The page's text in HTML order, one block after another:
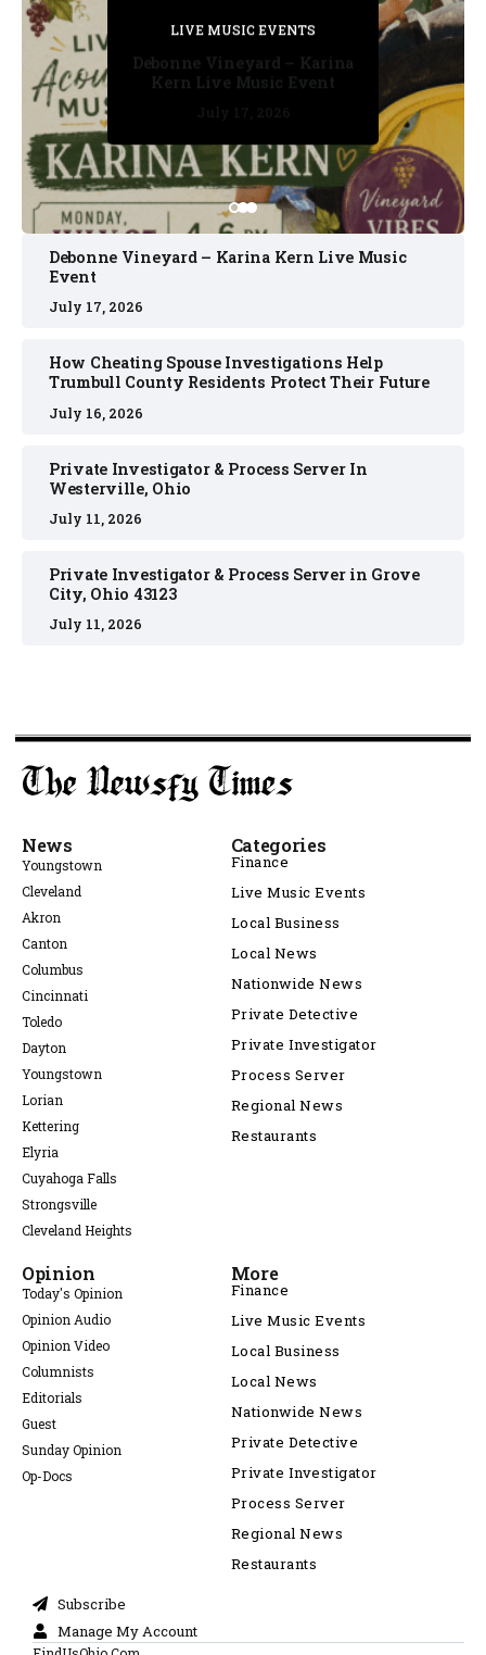
PRIVATE DETECTIVE
July 11, 2026
LIVE MUSIC EVENTS
July 17, 2026
PRIVATE DETECTIVE
July 16, 2026
PRIVATE DETECTIVE
July 11, 2026
LIVE MUSIC EVENTS
Debonne Vineyard – Karina
Kern Live Music Event
Debonne Vineyard – Karina Kern Live Music
Event
July 17, 2026
How Cheating Spouse Investigations Help
Trumbull County Residents Protect Their Future
July 16, 2026
Private Investigator & Process Server In
Westerville, Ohio
July 11, 2026
Private Investigator & Process Server in Grove
City, Ohio 43123
July 11, 2026
News
Youngstown
Cleveland
Akron
Canton
Columbus
Cincinnati
Toledo
Dayton
Youngstown
Lorian
Kettering
Elyria
Cuyahoga Falls
Strongsville
Cleveland Heights
Categories
Finance
Live Music Events
Local Business
Local News
Nationwide News
Private Detective
Private Investigator
Process Server
Regional News
Restaurants
Opinion
Today's Opinion
Opinion Audio
Opinion Video
Columnists
Editorials
Guest
Sunday Opinion
Op-Docs
More
Finance
Live Music Events
Local Business
Local News
Nationwide News
Private Detective
Private Investigator
Process Server
Regional News
Restaurants
Subscribe
Manage My Account